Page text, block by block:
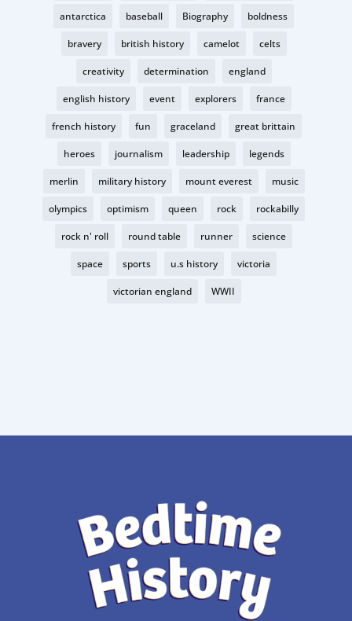
antarctica baseball Biography boldness
bravery british history camelot celts
creativity determination england
english history event explorers france
french history fun graceland great brittain
heroes journalism leadership legends
merlin military history mount everest music
olympics optimism queen rock rockabilly
rock n' roll round table runner science
space sports u.s history victoria
victorian england WWII